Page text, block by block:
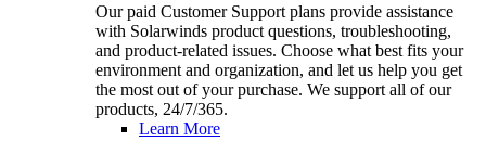
Our paid Customer Support plans provide assistance
with Solarwinds product questions, troubleshooting,
and product-related issues. Choose what best fits your
environment and organization, and let us help you get
the most out of your purchase. We support all of our
products, 24/7/365.
Learn More